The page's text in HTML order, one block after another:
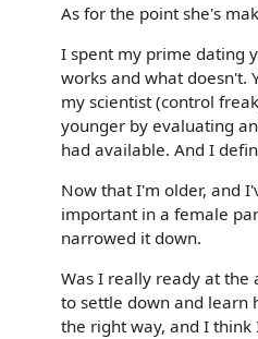
As for the point she's
I spent my prime dating
works and what doesn't.
my scientist (control
younger by evaluating
had available. And I
Now that I'm older, and
important in a female
narrowed it down.
Was I really ready at the
to settle down and learn
the right way, and I think